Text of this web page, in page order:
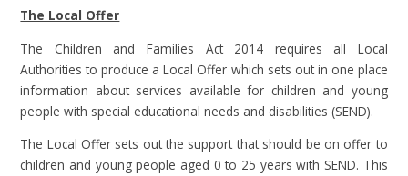
The Local Offer
The Children and Families Act 2014 requires all Local
Authorities to produce a Local Offer which sets out in one place
information about services available for children and young
people with special educational needs and disabilities (SEND).
The Local Offer sets out the support that should be on offer to
children and young people aged 0 to 25 years with SEND. This